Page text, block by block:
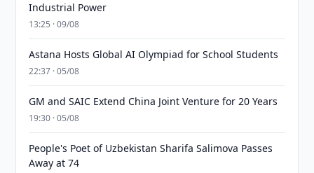
Industrial Power
13:25 · 09/08
Astana Hosts Global AI Olympiad for School Students
22:37 · 05/08
GM and SAIC Extend China Joint Venture for 20 Years
19:30 · 05/08
People's Poet of Uzbekistan Sharifa Salimova Passes
Away at 74